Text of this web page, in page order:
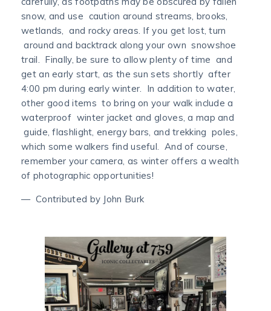
snow, and use caution around streams, brooks,
wetlands, and rocky areas. If you get lost, turn
around and backtrack along your own snowshoe
trail. Finally, be sure to allow plenty of time and
get an early start, as the sun sets shortly after
4:00 pm during early winter. In addition to water,
other good items to bring on your walk include a
waterproof winter jacket and gloves, a map and
guide, flashlight, energy bars, and trekking poles,
which some walkers find useful. And of course,
remember your camera, as winter offers a wealth
of photographic opportunities!
— Contributed by John Burk